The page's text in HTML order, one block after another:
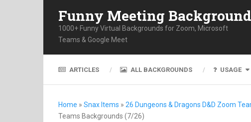
Funny Meeting
1000+ Funny Virtual Backgrounds for Zoom, Microsoft
Teams & Google Meet
ARTICLES ALL BACKGROUNDS USAGE
Home » Snax Items » 26 Dungeons & Dragons D&D Zoom
Teams Backgrounds (7/26)